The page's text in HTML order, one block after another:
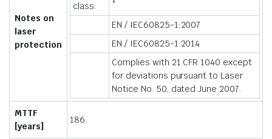
Notes on
laser
protection
class:
EN / IEC60825-1:2007
EN / IEC60825-1:2014
Complies with 21 CFR 1040 except
for deviations pursuant to Laser
Notice No. 50, dated June 2007.
MTTF
[years]
186